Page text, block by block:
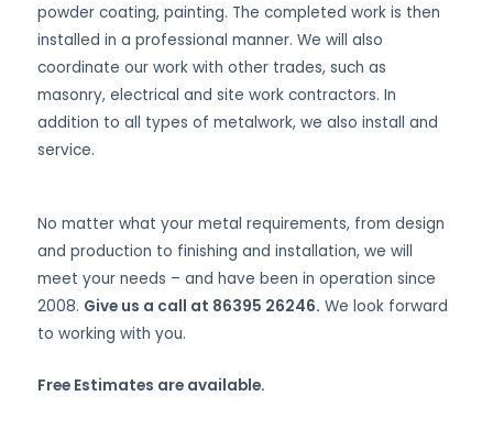
powder coating, painting. The completed work is then
installed in a professional manner. We will also
coordinate our work with other trades, such as
masonry, electrical and site work contractors. In
addition to all types of metalwork, we also install and
service.
No matter what your metal requirements, from design
and production to finishing and installation, we will
meet your needs – and have been in operation since
2008. Give us a call at 86395 26246. We look forward
to working with you.
Free Estimates are available.